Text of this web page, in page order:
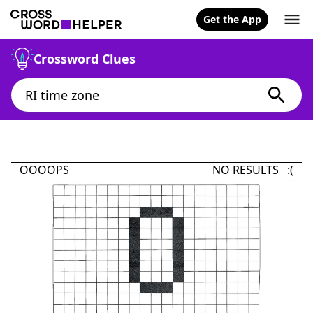
Get the App
Crossword Clues
OOOOPS NO RESULTS :(